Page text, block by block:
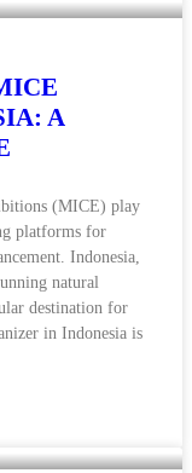
A
(MICE) play
platforms for
Indonesia,
natural
destination for
in Indonesia is